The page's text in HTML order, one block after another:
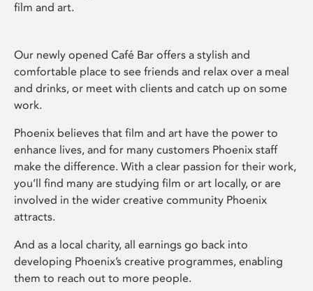
film and art.
Our newly opened Café Bar offers a stylish and
comfortable place to see friends and relax over a meal
and drinks, or meet with clients and catch up on some
work.
Phoenix believes that film and art have the power to
enhance lives, and for many customers Phoenix staff
make the difference. With a clear passion for their work,
you’ll find many are studying film or art locally, or are
involved in the wider creative community Phoenix
attracts.
And as a local charity, all earnings go back into
developing Phoenix’s creative programmes, enabling
them to reach out to more people.